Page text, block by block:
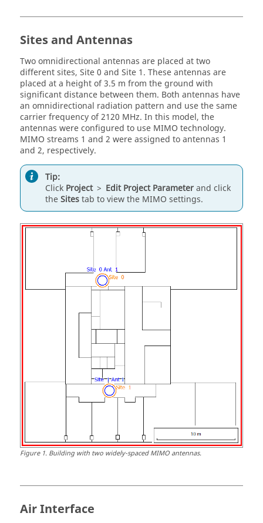
Sites and Antennas
Two omnidirectional antennas are placed at two
different sites, Site 0 and Site 1. These antennas are
placed at a height of 3.5 m from the ground with
significant distance between them. Both antennas have
an omnidirectional radiation pattern and use the same
carrier frequency of 2120 MHz. In this model, the
antennas were configured to use MIMO technology.
MIMO streams 1 and 2 were assigned to antennas 1
and 2, respectively.
Tip:
Click Project > Edit Project Parameterand click
theSitestab to view the MIMO settings.
Figure1. Building with two widely-spaced MIMO antennas.
Air Interface